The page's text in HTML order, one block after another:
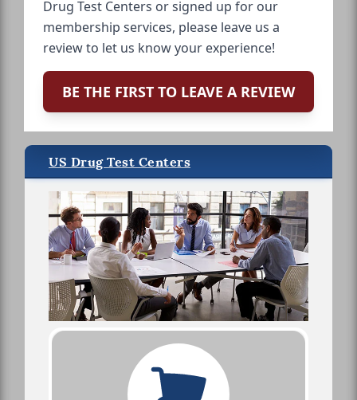
Drug Test Centers or signed up for our
membership services, please leave us a
review to let us know your experience!
BE THE FIRST TO LEAVE A REVIEW
US Drug Test Centers